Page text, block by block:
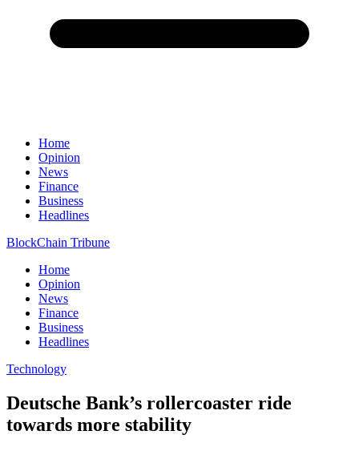
Home
Opinion
News
Finance
Business
Headlines
BlockChain Tribune
Home
Opinion
News
Finance
Business
Headlines
Technology
Deutsche Bank’s rollercoaster ride
towards more stability